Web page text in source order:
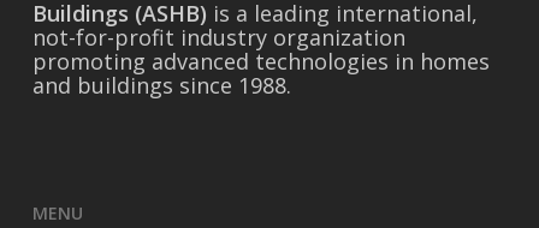
Buildings (ASHB) is a leading international,
not-for-profit industry organization
promoting advanced technologies in homes
and buildings since 1988.
MENU